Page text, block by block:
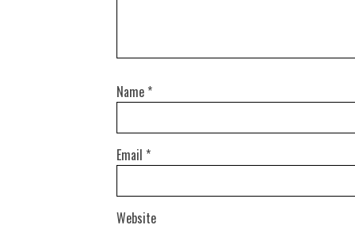
Name *
Email *
Website